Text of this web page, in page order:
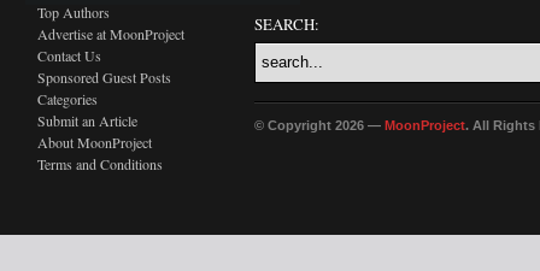
Top Authors
Advertise at MoonProject
Contact Us
Sponsored Guest Posts
Categories
Submit an Article
About MoonProject
Terms and Conditions
SEARCH:
© Copyright 2026 — MoonProject. All Rights